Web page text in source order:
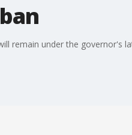
remain under the governor's